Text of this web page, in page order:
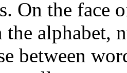
On the face
the alphabet,
between